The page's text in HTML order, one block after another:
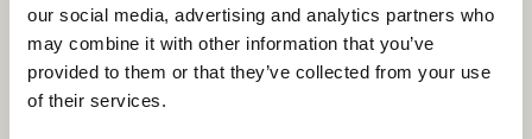
our social media, advertising and analytics partners who
may combine it with other information that you’ve
provided to them or that they’ve collected from your use
of their services.